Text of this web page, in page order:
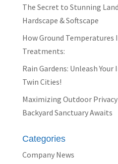
The Secret to Stunning
Hardscape & Softscape
How Ground Temperatures
Treatments:
Rain Gardens: Unleash
Twin Cities!
Maximizing Outdoor
Backyard Sanctuary Awaits
Categories
Company News